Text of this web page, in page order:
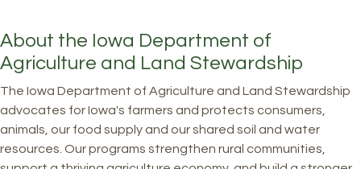
About the Iowa Department of
Agriculture and Land Stewardship
The Iowa Department of Agriculture and Land Stewardship
advocates for Iowa's farmers and protects consumers,
animals, our food supply and our shared soil and water
resources. Our programs strengthen rural communities,